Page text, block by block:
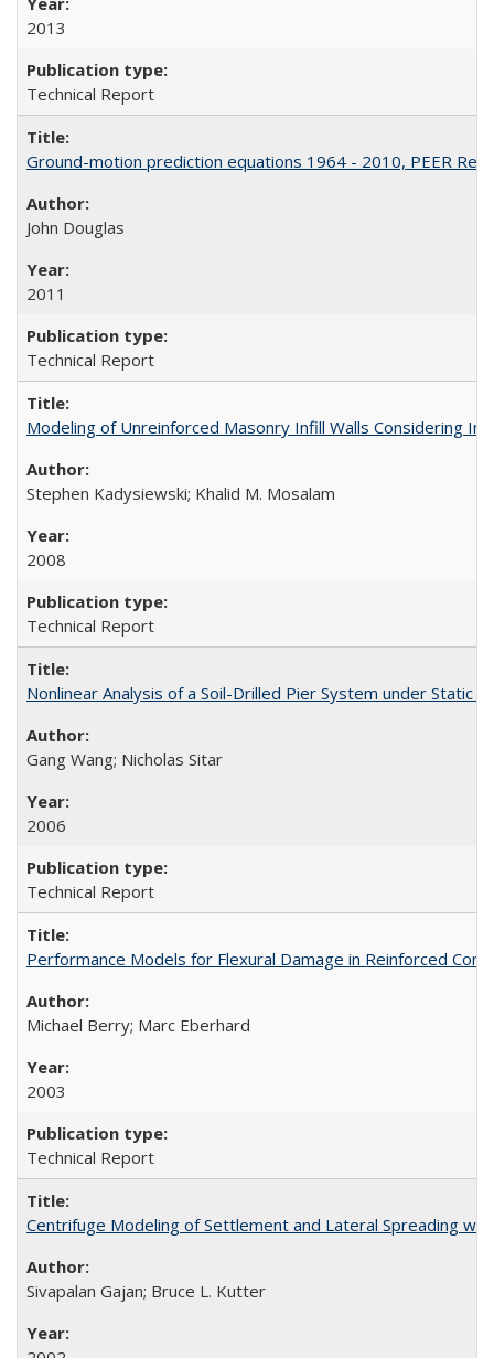
2013
Technical Report
Ground-motion prediction equations 1964 - 2010, PEER
John Douglas
2011
Technical Report
Modeling of Unreinforced Masonry Infill Walls Considering
Stephen Kadysiewski; Khalid M. Mosalam
2008
Technical Report
Nonlinear Analysis of a Soil-Drilled Pier System under Static
Gang Wang; Nicholas Sitar
2006
Technical Report
Performance Models for Flexural Damage in Reinforced
Michael Berry; Marc Eberhard
2003
Technical Report
Centrifuge Modeling of Settlement and Lateral Spreading
Sivapalan Gajan; Bruce L. Kutter